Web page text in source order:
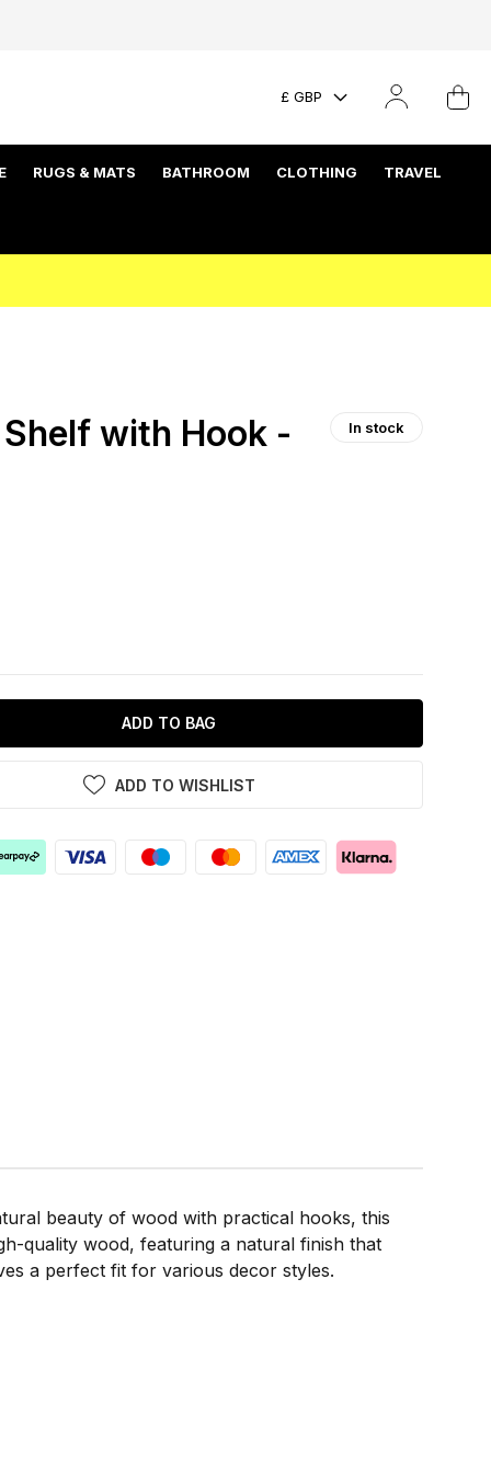
£ GBP
RUGS & MATS BATHROOM CLOTHING TRAVEL
with Hook -
In stock
ADD TO BAG
ADD TO WISHLIST
beauty of wood with practical hooks, this
quality wood, featuring a natural finish that
a perfect fit for various decor styles.